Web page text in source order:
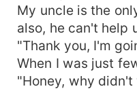
My uncle is the
also, he can't help
"Thank you, I'm
When I was just
"Honey, why